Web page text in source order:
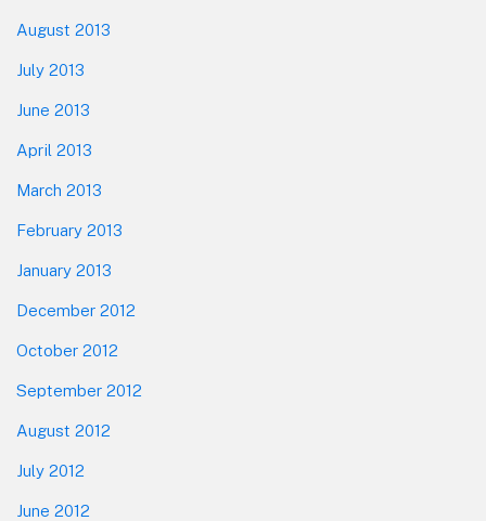
August 2013
July 2013
June 2013
April 2013
March 2013
February 2013
January 2013
December 2012
October 2012
September 2012
August 2012
July 2012
June 2012